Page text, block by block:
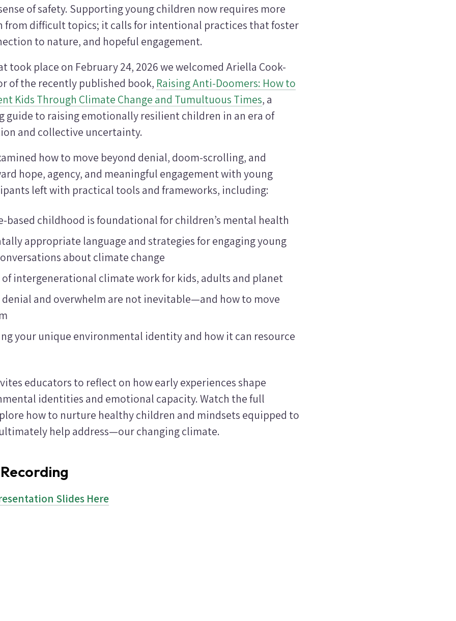
of safety. Supporting young children now requires more
difficult topics; it calls for intentional practices that foster
to nature, and hopeful engagement.
took place on February 24, 2026we welcomed Ariella Cook-
of the recently published book, Raising Anti-Doomers: How to
Kids Through Climate Change and Tumultuous Times, a
guide to raising emotionally resilient children in an era of
and collective uncertainty.
how to move beyond denial, doom-scrolling, and
hope, agency, and meaningful engagement with young
left with practical tools and frameworks, including:
based childhood is foundational for children’s mental health
appropriate language and strategies for engaging young
about climate change
of intergenerational climate work for kids, adults and planet
and overwhelm are not inevitable—and how to move
your unique environmental identity and how it can resource
educators to reflect on how early experiences shape
identities and emotional capacity. Watch the full
how to nurture healthy children and mindsets equipped to
help address—our changing climate.
Slides Here